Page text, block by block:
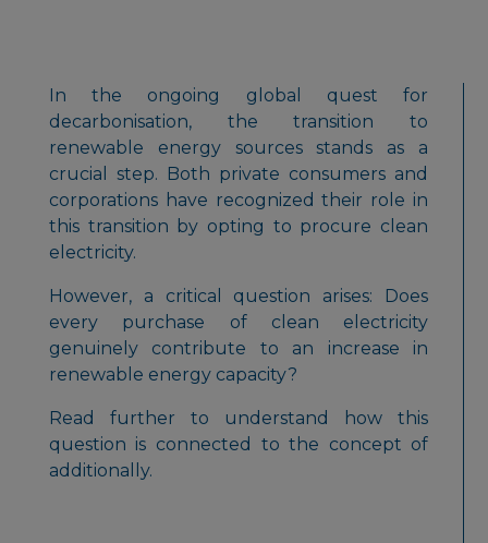
In the ongoing global quest for
decarbonisation, the transition to
renewable energy sources stands as a
crucial step. Both private consumers and
corporations have recognized their role in
this transition by opting to procure clean
electricity.
However, a critical question arises: Does
every purchase of clean electricity
genuinely contribute to an increase in
renewable energy capacity?
Read further to understand how this
question is connected to the concept of
additionally.